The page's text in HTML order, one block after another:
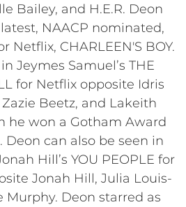
Bailey, and H.E.R. Deon
NAACP nominated,
Netflix, CHARLEEN'S BOY.
Jeymes Samuel’s THE
for Netflix opposite Idris
Beetz, and Lakeith
he won a Gotham Award
Deon can also be seen in
Hill’s YOU PEOPLE for
Jonah Hill, Julia Louis-
Murphy. Deon starred as